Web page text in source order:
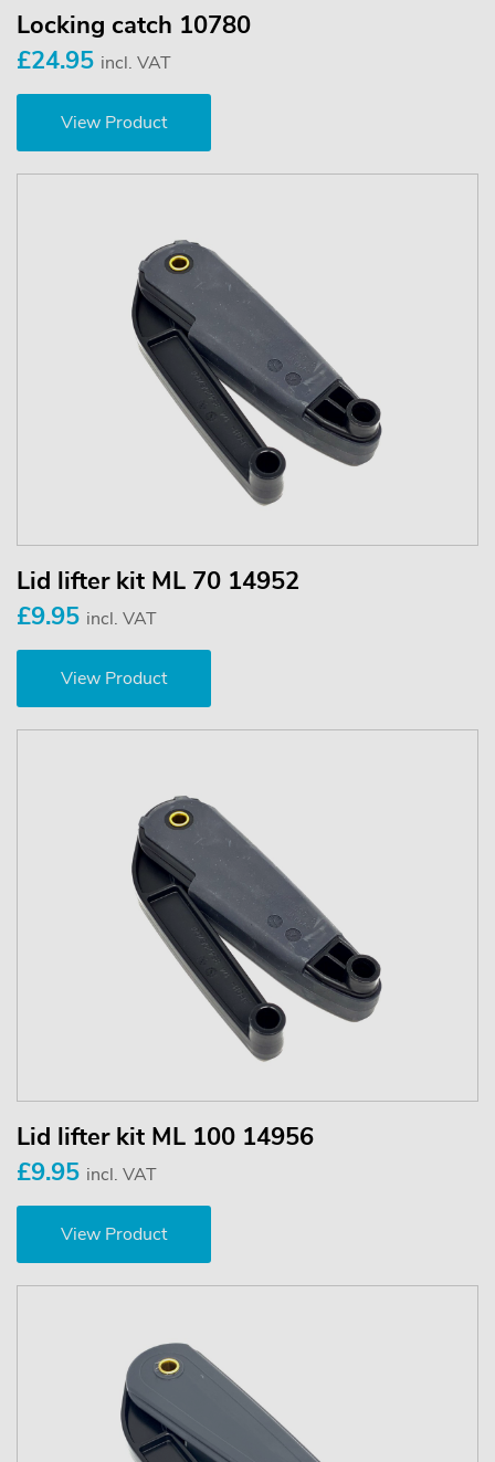
Locking catch 10780
£24.95 incl. VAT
View Product
Lid lifter kit ML 70 14952
£9.95 incl. VAT
View Product
Lid lifter kit ML 100 14956
£9.95 incl. VAT
View Product